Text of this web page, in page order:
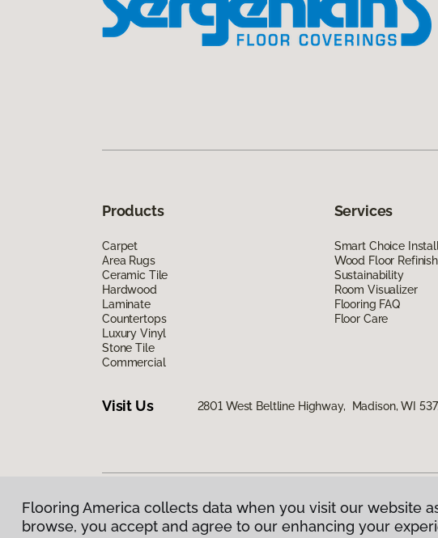
Products
Carpet
Area Rugs
Ceramic Tile
Hardwood
Laminate
Countertops
Luxury Vinyl
Stone Tile
Commercial
Services
Smart Choice
Wood Floor
Sustainability
Room Visualizer
Flooring FAQ
Floor Care
Visit Us 2801 West Beltline Highway, Madison, WI
Privacy Policy|Terms & Conditions |©2026Flooring America. All
Flooring America collects data when you visit our website
browse, you accept and agree to our enhancing your